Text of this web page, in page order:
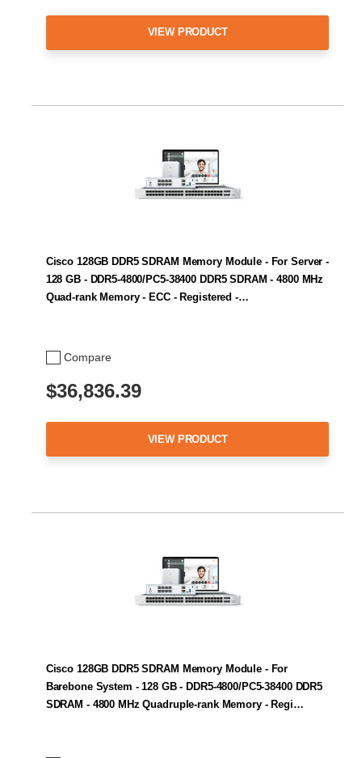
VIEW PRODUCT
Compare
Cisco 128GB DDR5 SDRAM Memory Module - For Server -
128 GB - DDR5-4800/PC5-38400 DDR5 SDRAM - 4800 MHz
Quad-rank Memory - ECC - Registered -…
$36,836.39
VIEW PRODUCT
Cisco 128GB DDR5 SDRAM Memory Module - For
Barebone System - 128 GB - DDR5-4800/PC5-38400 DDR5
SDRAM - 4800 MHz Quadruple-rank Memory - Regi…